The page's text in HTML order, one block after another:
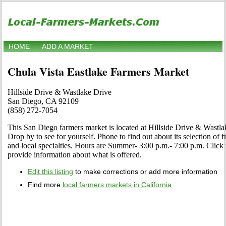
HOME ADD A MARKET
Chula Vista Eastlake Farmers Market
Hillside Drive & Wastlake Drive
San Diego, CA 92109
(858) 272-7054
This San Diego farmers market is located at Hillside Drive &
Drop by to see for yourself. Phone to find out about its selection of
and local specialties. Hours are Summer- 3:00 p.m.- 7:00 p.m.
provide information about what is offered.
Edit this listing to make corrections or add more information
Find more local farmers markets in California